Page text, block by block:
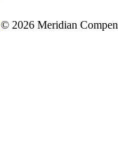
© 2026 Meridian